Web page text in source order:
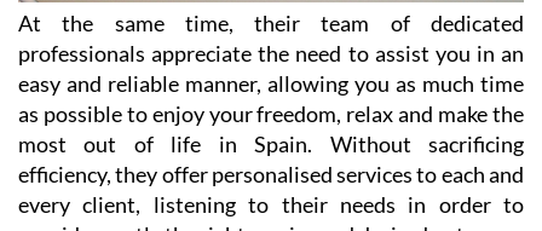
At the same time, their team of dedicated
professionals appreciate the need to assist you in an
easy and reliable manner, allowing you as much time
as possible to enjoy your freedom, relax and make the
most out of life in Spain. Without sacrificing
efficiency, they offer personalised services to each and
every client, listening to their needs in order to